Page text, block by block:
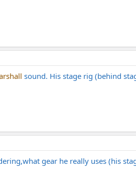
sound. His stage rig (behind
gear he really uses (his